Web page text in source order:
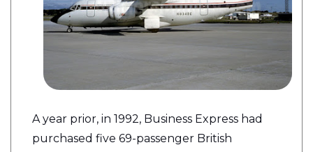
A year prior, in 1992, Business Express had
purchased five 69-passenger British